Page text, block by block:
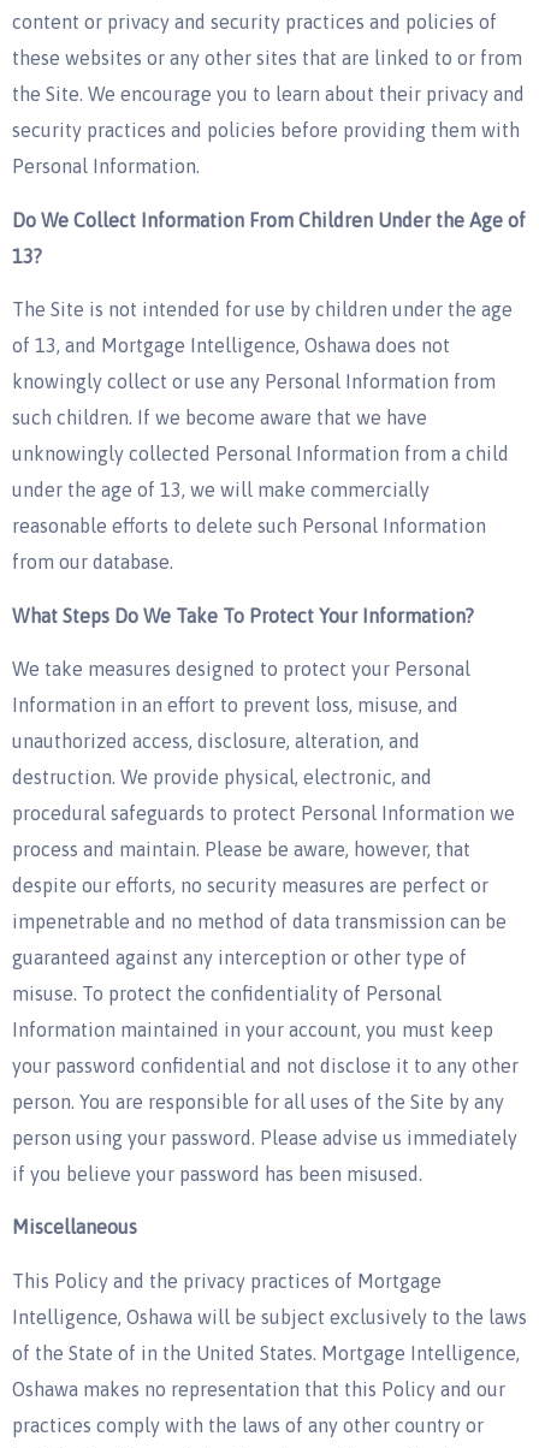
content or privacy and security practices and policies of
these websites or any other sites that are linked to or from
the Site. We encourage you to learn about their privacy and
security practices and policies before providing them with
Personal Information.
Do We Collect Information From Children Under the Age of
13?
The Site is not intended for use by children under the age
of 13, and Mortgage Intelligence, Oshawa does not
knowingly collect or use any Personal Information from
such children. If we become aware that we have
unknowingly collected Personal Information from a child
under the age of 13, we will make commercially
reasonable efforts to delete such Personal Information
from our database.
What Steps Do We Take To Protect Your Information?
We take measures designed to protect your Personal
Information in an effort to prevent loss, misuse, and
unauthorized access, disclosure, alteration, and
destruction. We provide physical, electronic, and
procedural safeguards to protect Personal Information we
process and maintain. Please be aware, however, that
despite our efforts, no security measures are perfect or
impenetrable and no method of data transmission can be
guaranteed against any interception or other type of
misuse. To protect the confidentiality of Personal
Information maintained in your account, you must keep
your password confidential and not disclose it to any other
person. You are responsible for all uses of the Site by any
person using your password. Please advise us immediately
if you believe your password has been misused.
Miscellaneous
This Policy and the privacy practices of Mortgage
Intelligence, Oshawa will be subject exclusively to the laws
of the State of in the United States. Mortgage Intelligence,
Oshawa makes no representation that this Policy and our
practices comply with the laws of any other country or